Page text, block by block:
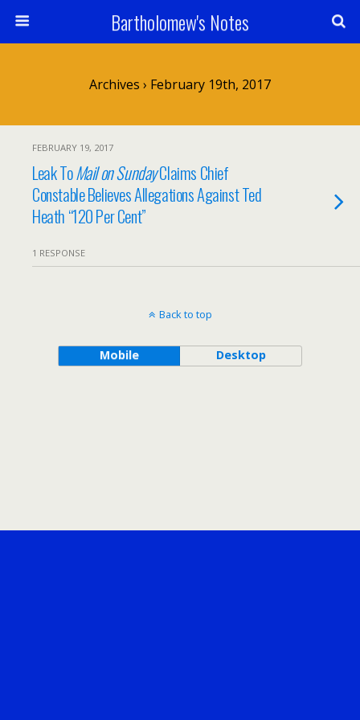
Bartholomew's Notes
Archives › February 19th, 2017
FEBRUARY 19, 2017
Leak ToMail on SundayClaims Chief
Constable Believes Allegations Against Ted
Heath “120 Per Cent”
1 RESPONSE
Back to top
Mobile Desktop